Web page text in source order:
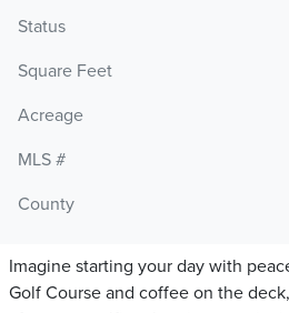
Status
Square Feet
Acreage
MLS #
County
Imagine starting your day with
Golf Course and coffee on the